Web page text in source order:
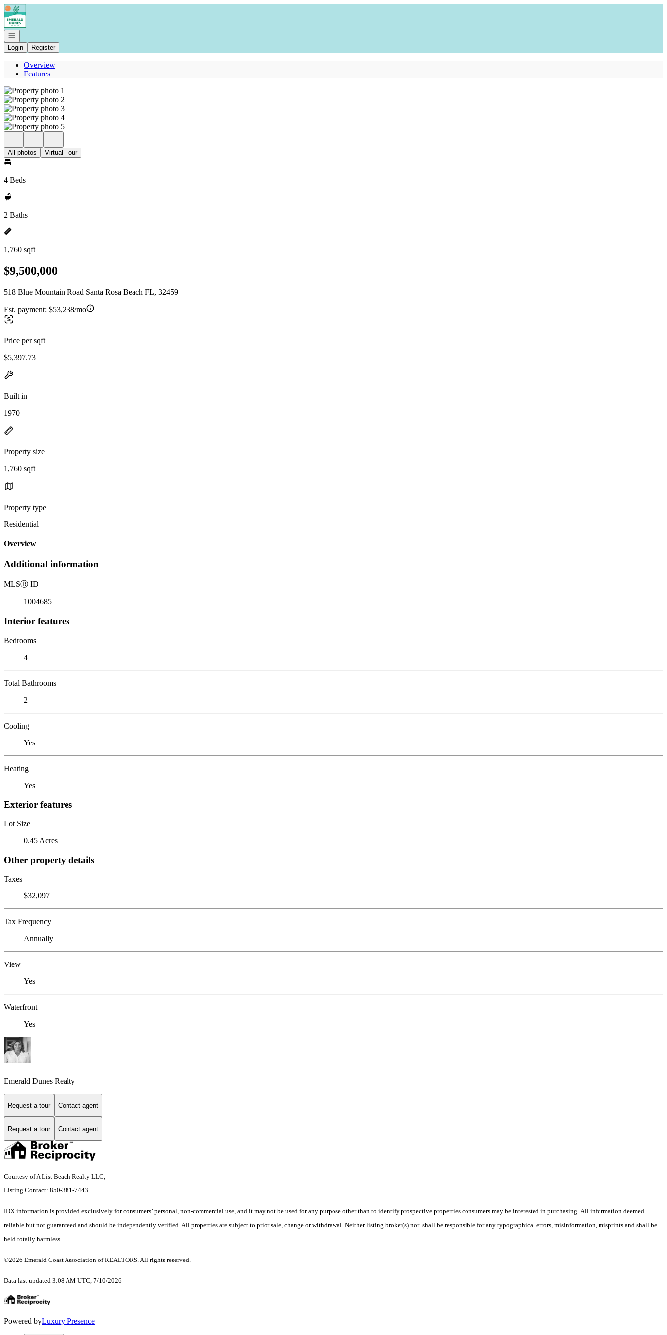
Go to: Homepage
Open navigation
Login
Register
Overview
Features
All photos Virtual Tour
4 Beds
2 Baths
1,760 sqft
$9,500,000
518 Blue Mountain Road Santa Rosa Beach FL, 32459
Est. payment: $53,238/mo
Price per sqft
$5,397.73
Built in
1970
Property size
1,760 sqft
Property type
Residential
Overview
Additional information
MLSⓇ ID
1004685
Interior features
Bedrooms
4
Total Bathrooms
2
Cooling
Yes
Heating
Yes
Exterior features
Lot Size
0.45 Acres
Other property details
Taxes
$32,097
Tax Frequency
Annually
View
Yes
Waterfront
Yes
Emerald Dunes Realty
Request a tour Contact agent
Request a tour Contact agent
Courtesy of A List Beach Realty LLC,
Listing Contact: 850-381-7443
IDX information is provided exclusively for consumers’ personal, non-commercial use, and it may not be used for any purpose other than to identify prospective properties consumers may be interested in purchasing. All information deemed
reliable but not guaranteed and should be independently verified. All properties are subject to prior sale, change or withdrawal. Neither listing broker(s) nor shall be responsible for any typographical errors, misinformation, misprints and shall be
held totally harmless.
©2026 Emerald Coast Association of REALTORS. All rights reserved.
Data last updated 3:08 AM UTC, 7/10/2026
Powered byLuxury Presence